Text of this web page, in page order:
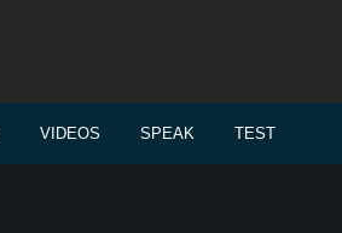
VIDEOS SPEAK TEST